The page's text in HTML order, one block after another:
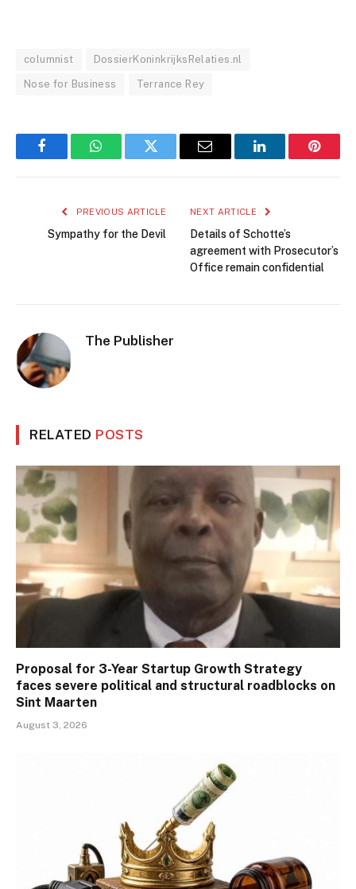
columnist DossierKoninkrijksRelaties.nl
Nose for Business Terrance Rey
FacebookWhatsAppTwitter Email LinkedIn
PREVIOUS ARTICLE
Sympathy for the Devil
NEXT ARTICLE
Details of Schotte’s
agreement with Prosecutor’s
Office remain confidential
The Publisher
RELATED POSTS
Proposal for 3-Year Startup Growth Strategy
faces severe political and structural roadblocks on
Sint Maarten
August 3, 2026